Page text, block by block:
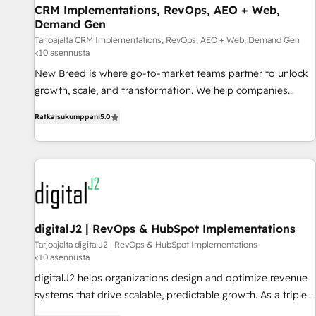
strategy and technology
CRM Implementations, RevOps, AEO + Web,
Demand Gen
Tarjoajalta CRM Implementations, RevOps, AEO + Web, Demand Gen
<10 asennusta
New Breed is where go-to-market teams partner to unlock
growth, scale, and transformation. We help companies
operationalize HubSpot’s Loop Marketing framework
through expert-led services, smart agents, and purpose-
built apps, tailored to your business. Together, we unlock
results, fast. ⚙️CRM & RevOps: Align all Hubs to your buyer
journey for clean data, scalability, & reporting. 🎯Demand
Gen & ABM: Drive pipeline with inbound, ABM, AEO, SEO, &
paid media. 👩‍💻Web Design: Build high-performing
websites with UX, messaging, & conversion strategy that
drive results. 🤖AI Strategy: Activate Breeze Agents,
configure HubSpot AI, & maximize AEO with tailored AI
services. 🧩Integrations: Extend HubSpot with custom
Ratkaisukumppani5.0
digitalJ2 | RevOps & HubSpot Implementations
Tarjoajalta digitalJ2 | RevOps & HubSpot Implementations
<10 asennusta
digitalJ2 helps organizations design and optimize revenue
systems that drive scalable, predictable growth. As a triple-